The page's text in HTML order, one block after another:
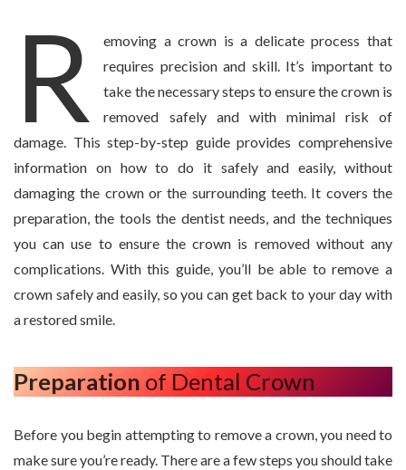
R
emoving a crown is a delicate process that
requires precision and skill. It’s important to
take the necessary steps to ensure the crown is
removed safely and with minimal risk of
damage. This step-by-step guide provides comprehensive
information on how to do it safely and easily, without
damaging the crown or the surrounding teeth. It covers the
preparation, the tools the dentist needs, and the techniques
you can use to ensure the crown is removed without any
complications. With this guide, you’ll be able to remove a
crown safely and easily, so you can get back to your day with
a restored smile.
Preparation of Dental Crown
Before you begin attempting to remove a crown, you need to
make sure you’re ready. There are a few steps you should take